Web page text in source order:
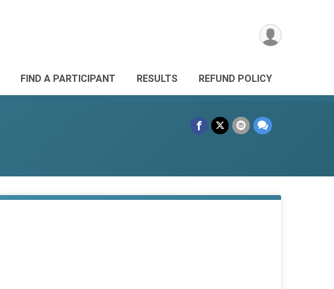
FIND A PARTICIPANT RESULTS REFUND POLICY